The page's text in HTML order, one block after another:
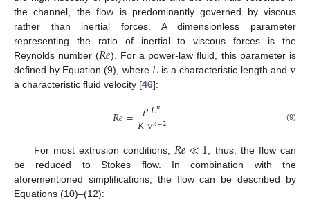
the channel, the flow is predominantly governed by viscous
rather than inertial forces. A dimensionless parameter
representing the ratio of inertial to viscous forces is the
Reynolds number (𝑅𝑒). For a power-law fluid, this parameter is
defined by Equation (9), where 𝐿 is a characteristic length and v
a characteristic fluid velocity [46]:
𝑅𝑒= 𝜌𝐿𝑛
𝐾v𝑛−2 (9)
For most extrusion conditions, 𝑅𝑒≪1; thus, the flow can
be reduced to Stokes flow. In combination with the
aforementioned simplifications, the flow can be described by
Equations (10)–(12):